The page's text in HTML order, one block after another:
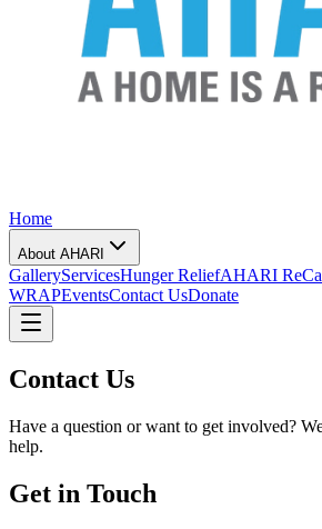
Home
About AHARI
GalleryServicesHunger ReliefAHARI
WRAPEventsContact UsDonate
Contact Us
Have a question or want to get involved?
help.
Get in Touch